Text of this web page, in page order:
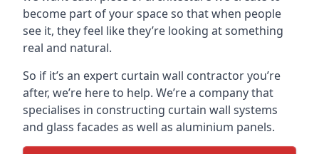
become part of your space so that when people
see it, they feel like they’re looking at something
real and natural.
So if it’s an expert curtain wall contractor you’re
after, we’re here to help. We’re a company that
specialises in constructing curtain wall systems
and glass facades as well as aluminium panels.